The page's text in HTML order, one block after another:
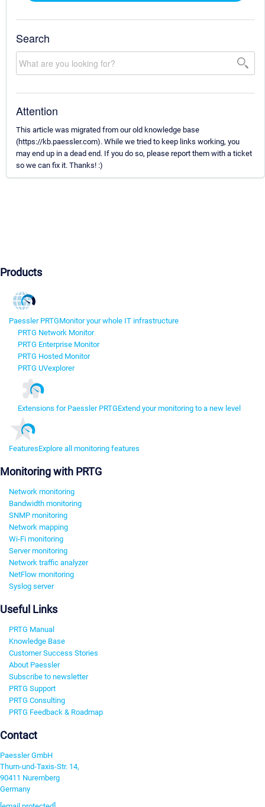
Search
Attention
This article was migrated from our old knowledge base
(https://kb.paessler.com). While we tried to keep links working, you
may end up in a dead end. If you do so, please report them with a ticket
so we can fix it. Thanks! :)
Products
Paessler PRTGMonitor your whole IT infrastructure
PRTG Network Monitor
PRTG Enterprise Monitor
PRTG Hosted Monitor
PRTG UVexplorer
Extensions for Paessler PRTGExtend your monitoring to a new level
FeaturesExplore all monitoring features
Monitoring with PRTG
Network monitoring
Bandwidth monitoring
SNMP monitoring
Network mapping
Wi-Fi monitoring
Server monitoring
Network traffic analyzer
NetFlow monitoring
Syslog server
Useful Links
PRTG Manual
Knowledge Base
Customer Success Stories
About Paessler
Subscribe to newsletter
PRTG Support
PRTG Consulting
PRTG Feedback & Roadmap
Contact
Paessler GmbH
Thurn-und-Taxis-Str. 14,
90411 Nuremberg
Germany